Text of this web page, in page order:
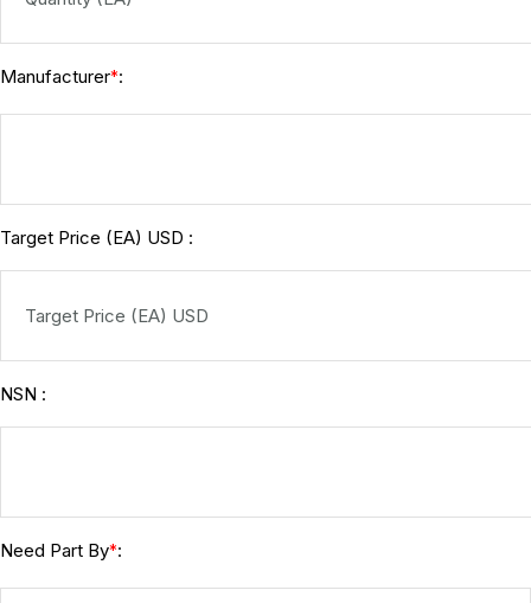
Manufacturer*:
Target Price (EA) USD :
NSN :
Need Part By*: